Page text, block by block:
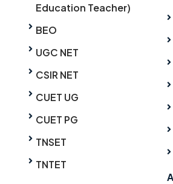
Education Teacher)
BEO
UGC NET
CSIR NET
CUET UG
CUET PG
TNSET
TNTET